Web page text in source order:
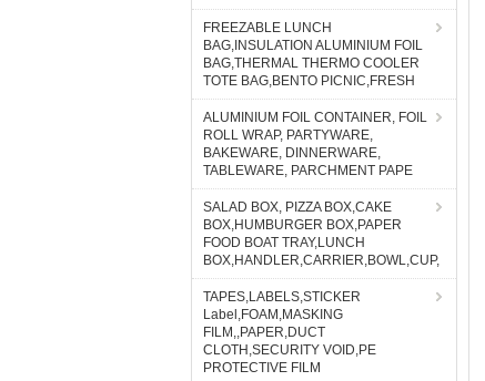
FREEZABLE LUNCH
BAG,INSULATION ALUMINIUM FOIL
BAG,THERMAL THERMO COOLER
TOTE BAG,BENTO PICNIC,FRESH
ALUMINIUM FOIL CONTAINER, FOIL
ROLL WRAP, PARTYWARE,
BAKEWARE, DINNERWARE,
TABLEWARE, PARCHMENT PAPE
SALAD BOX, PIZZA BOX,CAKE
BOX,HUMBURGER BOX,PAPER
FOOD BOAT TRAY,LUNCH
BOX,HANDLER,CARRIER,BOWL,CUP,
TAPES,LABELS,STICKER
Label,FOAM,MASKING
FILM,,PAPER,DUCT
CLOTH,SECURITY VOID,PE
PROTECTIVE FILM